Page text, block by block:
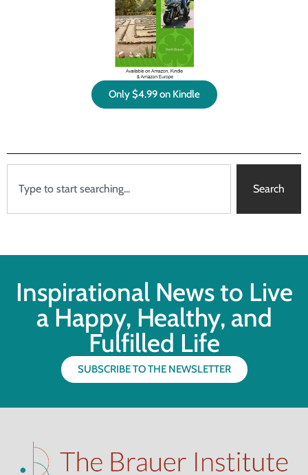
Only $4.99 on Kindle
Search
Inspirational News to Live
a Happy, Healthy, and
Fulfilled Life
SUBSCRIBE TO THE NEWSLETTER